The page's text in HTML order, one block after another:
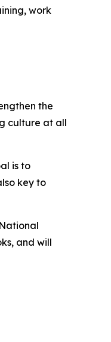
work
the
culture at all
is to
key to
and will